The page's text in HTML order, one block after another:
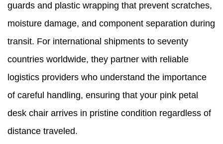
guards and plastic wrapping that prevent scratches,
moisture damage, and component separation during
transit. For international shipments to seventy
countries worldwide, they partner with reliable
logistics providers who understand the importance
of careful handling, ensuring that your pink petal
desk chair arrives in pristine condition regardless of
distance traveled.